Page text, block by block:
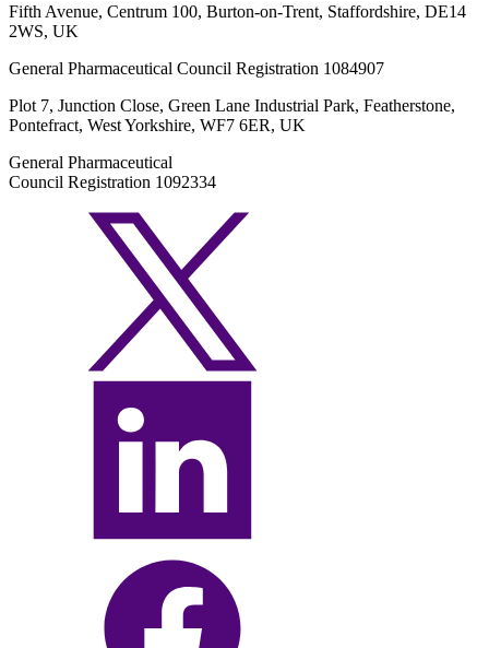
Fifth Avenue, Centrum 100, Burton-on-Trent, Staffordshire, DE14
2WS, UK
General Pharmaceutical Council Registration 1084907
Plot 7, Junction Close, Green Lane Industrial Park, Featherstone,
Pontefract, West Yorkshire, WF7 6ER, UK
General Pharmaceutical
Council Registration 1092334